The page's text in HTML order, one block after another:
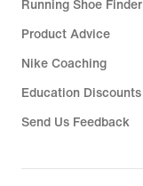
Running Shoe Finder
Product Advice
Nike Coaching
Education Discounts
Send Us Feedback